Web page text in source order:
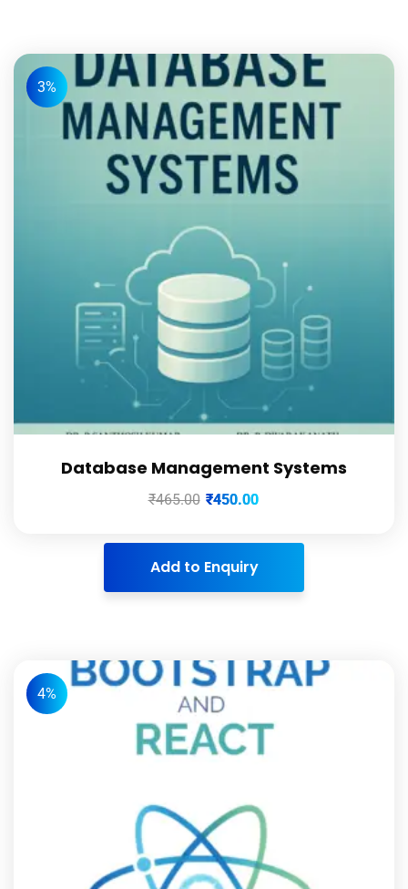
3%
Database Management Systems
₹465.00 ₹450.00
Add to Enquiry
4%